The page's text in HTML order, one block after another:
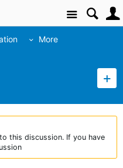
Site
More
this discussion. If you have